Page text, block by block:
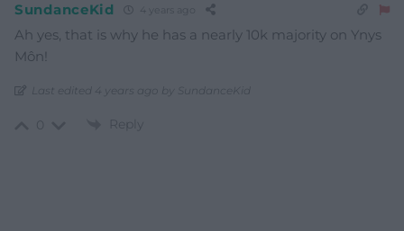
SundanceKid 4 years ago
Ah yes, that is why he has a nearly 10k majority on Ynys
Môn!
Last edited 4 years ago by SundanceKid
Reply